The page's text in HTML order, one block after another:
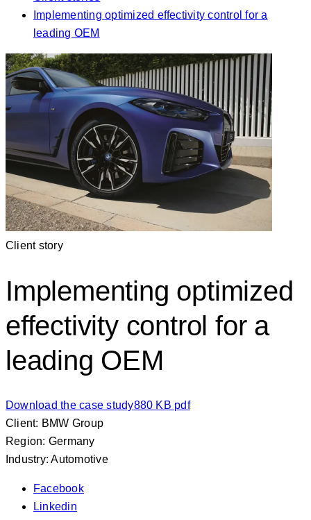
Implementing optimized effectivity control for a
leading OEM
Client story
Implementing optimized
effectivity control for a
leading OEM
Download the case study880 KB pdf
Client: BMW Group
Region: Germany
Industry: Automotive
Facebook
Linkedin